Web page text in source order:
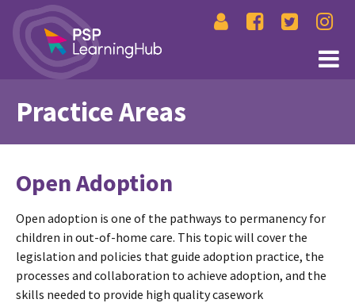
Practice Areas
Open Adoption
Open adoption is one of the pathways to permanency for
children in out-of-home care. This topic will cover the
legislation and policies that guide adoption practice, the
processes and collaboration to achieve adoption, and the
skills needed to provide high quality casework